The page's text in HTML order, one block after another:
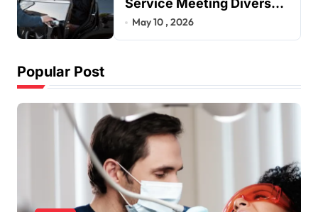
Service Meeting Diverse
Travel Schedules and
May 10 , 2026
Popular Post